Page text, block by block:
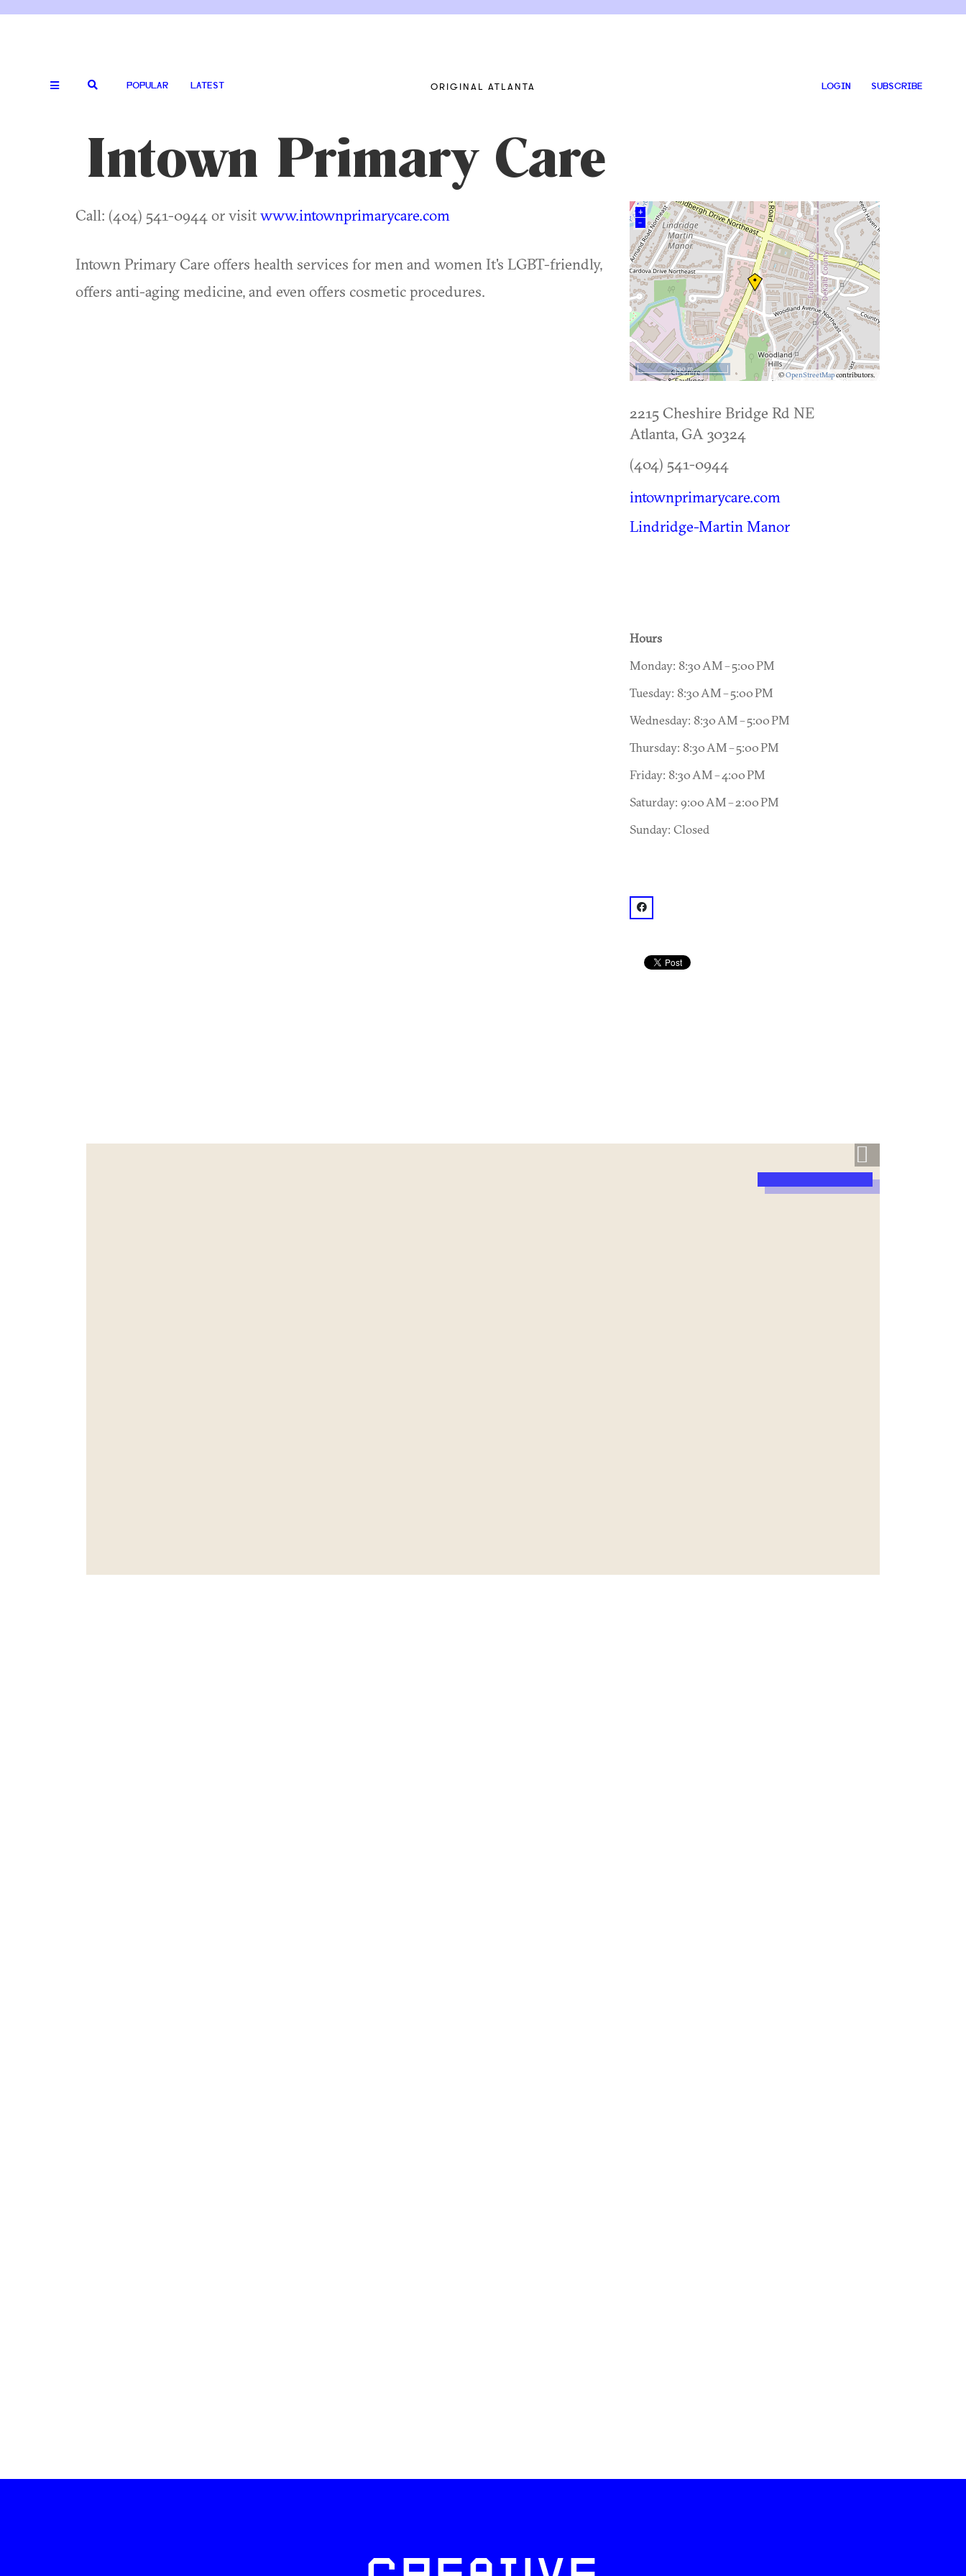
POPULAR LATEST ORIGINAL ATLANTA LOGIN SUBSCRIBE
Intown Primary Care
Call: (404) 541-0944 or visitwww.intownprimarycare.com
Intown Primary Care offers health services for men and women It's LGBT-friendly,
offers anti-aging medicine, and even offers cosmetic procedures.
+
–
©OpenStreetMapcontributors.
500 m
2215 Cheshire Bridge Rd NE
Atlanta, GA 30324
(404) 541-0944
intownprimarycare.com
Lindridge-Martin Manor
Hours
Monday: 8:30 AM – 5:00 PM
Tuesday: 8:30 AM – 5:00 PM
Wednesday: 8:30 AM – 5:00 PM
Thursday: 8:30 AM – 5:00 PM
Friday: 8:30 AM – 4:00 PM
Saturday: 9:00 AM – 2:00 PM
Sunday: Closed
facebook: @Intown Primary Care